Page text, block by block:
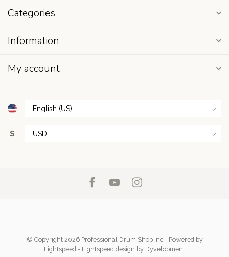
Categories
Information
My account
$
© Copyright 2026 Professional Drum Shop Inc- Powered by
Lightspeed - Lightspeed design by Dyvelopment